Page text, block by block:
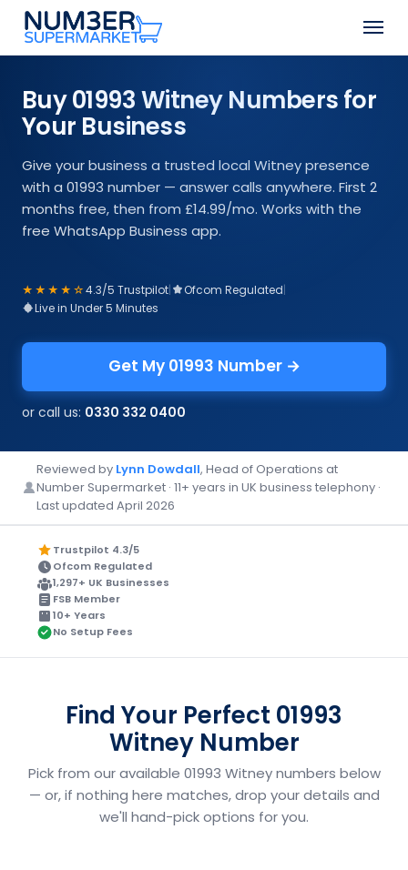
Skip
main
Menu
Buy 01993 Witney Numbers for
Your Business
Give your business a trusted local Witney presence
with a 01993 number — answer calls anywhere. First 2
months free, then from £14.99/mo. Works with the
free WhatsApp Business app.
★★★★☆4.3/5 Trustpilot| Ofcom Regulated|
Live in Under 5 Minutes
Get My 01993 Number →
or call us: 0330 332 0400
Reviewed by Lynn Dowdall, Head of Operations at
Number Supermarket · 11+ years in UK business telephony ·
Last updated April 2026
Trustpilot 4.3/5
Ofcom Regulated
1,297+ UK Businesses
FSB Member
10+ Years
No Setup Fees
Find Your Perfect 01993
Witney Number
Pick from our available 01993 Witney numbers below
— or, if nothing here matches, drop your details and
we'll hand-pick options for you.
Close